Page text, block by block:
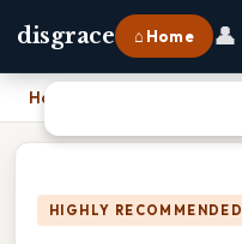
disgrace ⌂ Home 👤
Home
HIGHLY RECOMMENDED